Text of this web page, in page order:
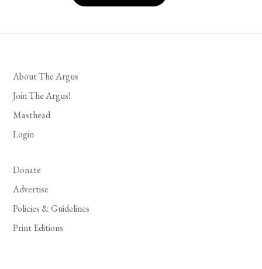
About The Argus
Join The Argus!
Masthead
Login
Donate
Advertise
Policies & Guidelines
Print Editions